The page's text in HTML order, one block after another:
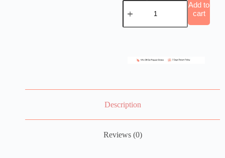
Add to
cart
Description
Reviews (0)